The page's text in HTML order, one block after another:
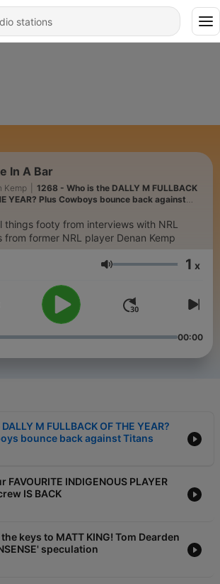
In A Bar
Kemp
1268 - Who is the DALLY M FULLBACK
YEAR? Plus Cowboys bounce back against
things footy from interviews with NRL
from former NRL player Denan Kemp
Volume 1 x
00:00
M FULLBACK OF THE YEAR?
bounce back against Titans
FAVOURITE INDIGENOUS PLAYER
IS BACK
keys to MATT KING! Tom Dearden
speculation